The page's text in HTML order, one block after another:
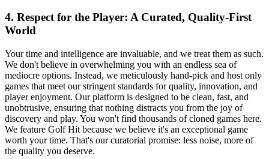
4. Respect for the Player: A Curated, Quality-First
World
Your time and intelligence are invaluable, and we treat them as such.
We don't believe in overwhelming you with an endless sea of
mediocre options. Instead, we meticulously hand-pick and host only
games that meet our stringent standards for quality, innovation, and
player enjoyment. Our platform is designed to be clean, fast, and
unobtrusive, ensuring that nothing distracts you from the joy of
discovery and play. You won't find thousands of cloned games here.
We feature Golf Hit because we believe it's an exceptional game
worth your time. That's our curatorial promise: less noise, more of
the quality you deserve.